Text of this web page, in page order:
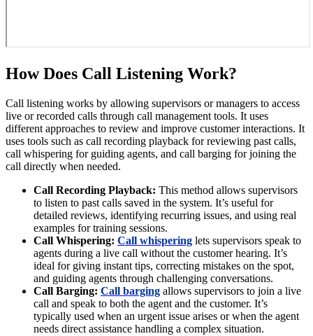
How Does Call Listening Work?
Call listening works by allowing supervisors or managers to access
live or recorded calls through call management tools. It uses
different approaches to review and improve customer interactions. It
uses tools such as call recording playback for reviewing past calls,
call whispering for guiding agents, and call barging for joining the
call directly when needed.
Call Recording Playback: This method allows supervisors
to listen to past calls saved in the system. It’s useful for
detailed reviews, identifying recurring issues, and using real
examples for training sessions.
Call Whispering: Call whispering lets supervisors speak to
agents during a live call without the customer hearing. It’s
ideal for giving instant tips, correcting mistakes on the spot,
and guiding agents through challenging conversations.
Call Barging: Call barging allows supervisors to join a live
call and speak to both the agent and the customer. It’s
typically used when an urgent issue arises or when the agent
needs direct assistance handling a complex situation.